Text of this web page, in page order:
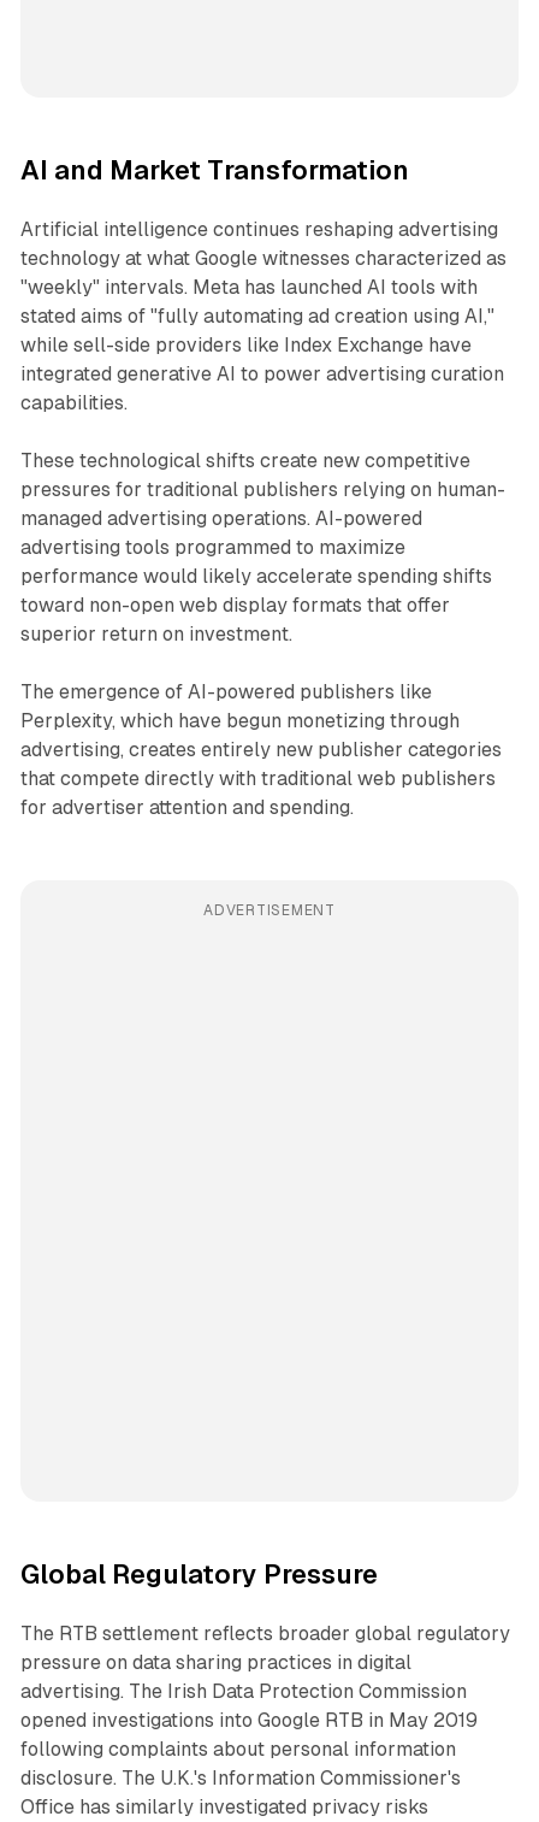
AI and Market Transformation
Artificial intelligence continues reshaping advertising
technology at what Google witnesses characterized as
"weekly" intervals. Meta has launched AI tools with
stated aims of "fully automating ad creation using AI,"
while sell-side providers like Index Exchange have
integrated generative AI to power advertising curation
capabilities.
These technological shifts create new competitive
pressures for traditional publishers relying on human-
managed advertising operations. AI-powered
advertising tools programmed to maximize
performance would likely accelerate spending shifts
toward non-open web display formats that offer
superior return on investment.
The emergence of AI-powered publishers like
Perplexity, which have begun monetizing through
advertising, creates entirely new publisher categories
that compete directly with traditional web publishers
for advertiser attention and spending.
ADVERTISEMENT
Global Regulatory Pressure
The RTB settlement reflects broader global regulatory
pressure on data sharing practices in digital
advertising. The Irish Data Protection Commission
opened investigations into Google RTB in May 2019
following complaints about personal information
disclosure. The U.K.'s Information Commissioner's
Office has similarly investigated privacy risks